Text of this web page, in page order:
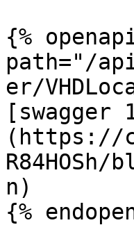
{%
path="/
er/
[swagger
(https://
R84HOSh/
n)
{%